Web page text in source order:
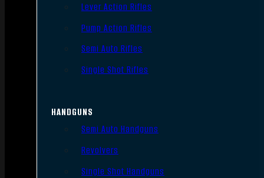
Lever Action Rifles
Pump Action Rifles
Semi Auto Rifles
Single Shot Rifles
HANDGUNS
Semi Auto Handguns
Revolvers
Single Shot Handguns